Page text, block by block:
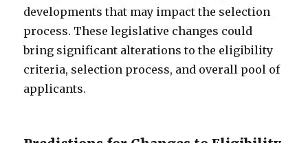
developments that may impact the selection
process. These legislative changes could
bring significant alterations to the eligibility
criteria, selection process, and overall pool of
applicants.